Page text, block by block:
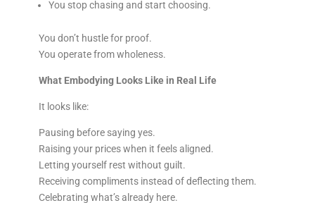
You stop chasing and start choosing.
You don’t hustle for proof.
You operate from wholeness.
What Embodying Looks Like in Real Life
It looks like:
Pausing before saying yes.
Raising your prices when it feels aligned.
Letting yourself rest without guilt.
Receiving compliments instead of deflecting them.
Celebrating what’s already here.